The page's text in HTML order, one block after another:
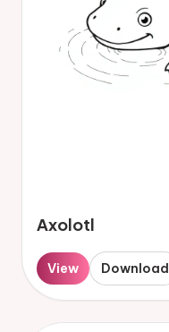
Axolotl
View Download